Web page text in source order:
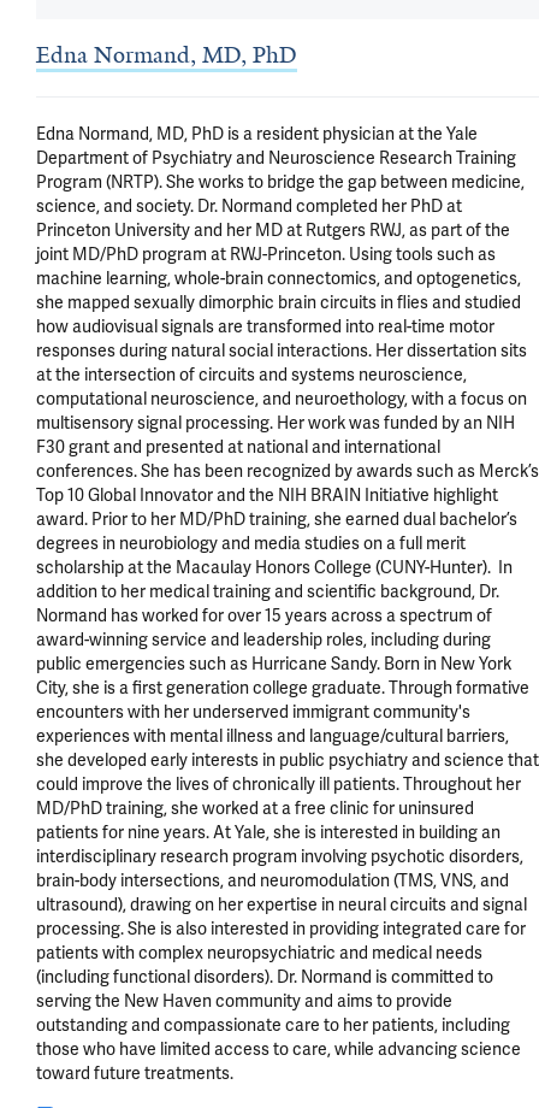
Edna Normand, MD, PhD
Edna Normand, MD, PhD is a resident physician at the Yale
Department of Psychiatry and Neuroscience Research Training
Program (NRTP). She works to bridge the gap between medicine,
science, and society. Dr. Normand completed her PhD at
Princeton University and her MD at Rutgers RWJ, as part of the
joint MD/PhD program at RWJ-Princeton. Using tools such as
machine learning, whole-brain connectomics, and optogenetics,
she mapped sexually dimorphic brain circuits in flies and studied
how audiovisual signals are transformed into real-time motor
responses during natural social interactions. Her dissertation sits
at the intersection of circuits and systems neuroscience,
computational neuroscience, and neuroethology, with a focus on
multisensory signal processing. Her work was funded by an NIH
F30 grant and presented at national and international
conferences. She has been recognized by awards such as Merck’s
Top 10 Global Innovator and the NIH BRAIN Initiative highlight
award. Prior to her MD/PhD training, she earned dual bachelor’s
degrees in neurobiology and media studies on a full merit
scholarship at the Macaulay Honors College (CUNY-Hunter).  In
addition to her medical training and scientific background, Dr.
Normand has worked for over 15 years across a spectrum of
award-winning service and leadership roles, including during
public emergencies such as Hurricane Sandy. Born in New York
City, she is a first generation college graduate. Through formative
encounters with her underserved immigrant community's
experiences with mental illness and language/cultural barriers,
she developed early interests in public psychiatry and science that
could improve the lives of chronically ill patients. Throughout her
MD/PhD training, she worked at a free clinic for uninsured
patients for nine years. At Yale, she is interested in building an
interdisciplinary research program involving psychotic disorders,
brain-body intersections, and neuromodulation (TMS, VNS, and
ultrasound), drawing on her expertise in neural circuits and signal
processing. She is also interested in providing integrated care for
patients with complex neuropsychiatric and medical needs
(including functional disorders). Dr. Normand is committed to
serving the New Haven community and aims to provide
outstanding and compassionate care to her patients, including
those who have limited access to care, while advancing science
toward future treatments.